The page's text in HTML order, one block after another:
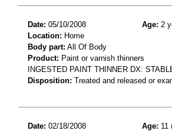
Date: 05/10/2008 Age: 2
Location: Home
Body part: All Of Body
Product: Paint or varnish thinners
INGESTED PAINT THINNER DX:
Disposition: Treated and released or
Date: 02/18/2008 Age: 11